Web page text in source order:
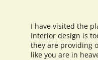
I have visited the
Interior design is
they are providing
like you are in